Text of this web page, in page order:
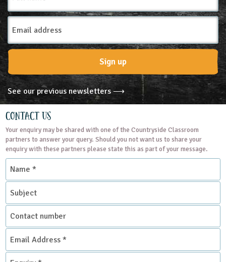
Email
Address
Sign up
See our previous newsletters ⟶
Contact Us
Your enquiry may be shared with one of the Countryside Classroom
partners to answer your query. Should you not want us to share your
enquiry with these partners please state this as part of your message.
Name
Subject
Contact
number
Email
Address
*
Enquiry